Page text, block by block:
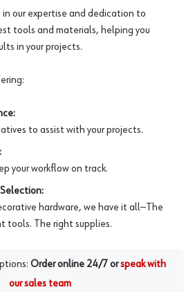
our expertise and dedication to
tools and materials, helping you
in your projects.
to assist with your projects.
your workflow on track.
hardware, we have it all—The
tools. The right supplies.
Order online 24/7 or speak with
our sales team